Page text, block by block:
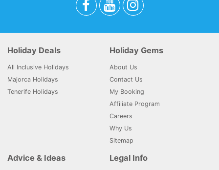
Holiday Deals
All Inclusive Holidays
Majorca Holidays
Tenerife Holidays
Holiday Gems
About Us
Contact Us
My Booking
Affiliate Program
Careers
Why Us
Sitemap
Advice & Ideas Legal Info